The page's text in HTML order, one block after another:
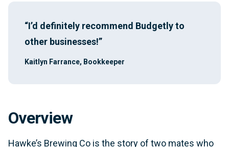
“I’d definitely recommend Budgetly to
other businesses!”
Kaitlyn Farrance, Bookkeeper
Overview
Hawke’s Brewing Co is the story of two mates who